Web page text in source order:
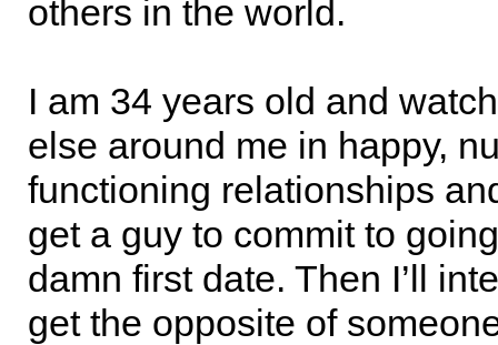
others in the world.
I am 34 years old and
else around me in happy,
functioning relationships
get a guy to commit to
damn first date. Then I’ll
get the opposite of